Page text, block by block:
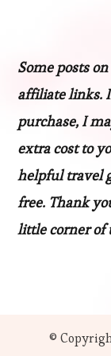
Some posts
affiliate links.
purchase, I
extra cost to
helpful travel
free. Thank
little corner of
©